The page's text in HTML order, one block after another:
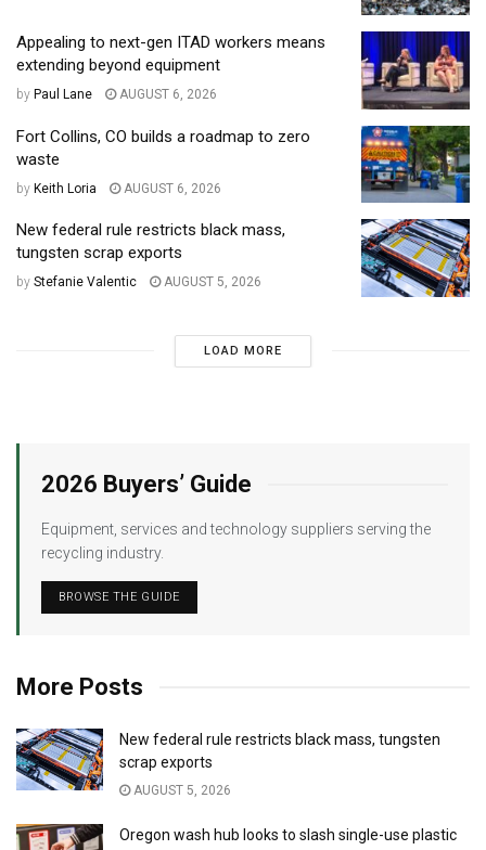
Appealing to next-gen ITAD workers means
extending beyond equipment
by Paul Lane AUGUST 6, 2026
Fort Collins, CO builds a roadmap to zero
waste
by Keith Loria AUGUST 6, 2026
New federal rule restricts black mass,
tungsten scrap exports
by Stefanie Valentic AUGUST 5, 2026
LOAD MORE
2026 Buyers’ Guide
Equipment, services and technology suppliers serving the
recycling industry.
BROWSE THE GUIDE
More Posts
New federal rule restricts black mass, tungsten
scrap exports
AUGUST 5, 2026
Oregon wash hub looks to slash single-use plastic